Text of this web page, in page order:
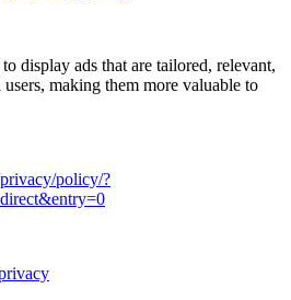
display ads that are tailored, relevant,
making them more valuable to
policy/?